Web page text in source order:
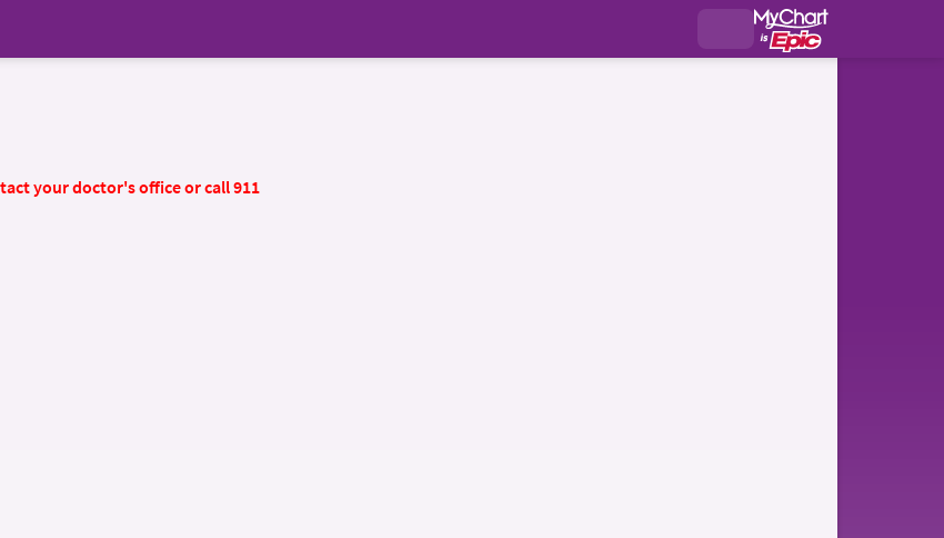
your doctor's office or call 911